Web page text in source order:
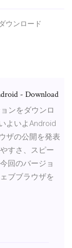
ウンロード
- Download
ンをダウンロ
よいよAndroid
ザの公開を発表
すさ、スピー
回のバージョ
ブブラウザを